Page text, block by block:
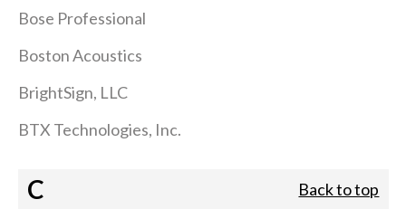
Bose Professional
Boston Acoustics
BrightSign, LLC
BTX Technologies, Inc.
C Back to top